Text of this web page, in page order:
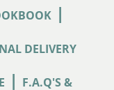
|
DELIVERY
| F.A.Q'S &